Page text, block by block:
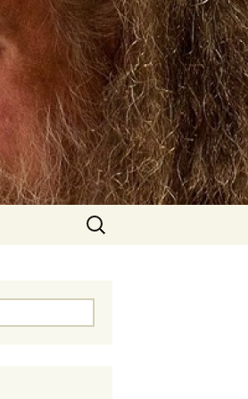
Search
for: